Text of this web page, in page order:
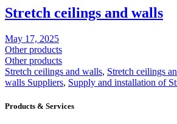
Stretch ceilings and walls
May 17, 2025
Other products
Other products
Stretch ceilings and walls, Stretch ceilings
walls Suppliers, Supply and installation of
Products & Services